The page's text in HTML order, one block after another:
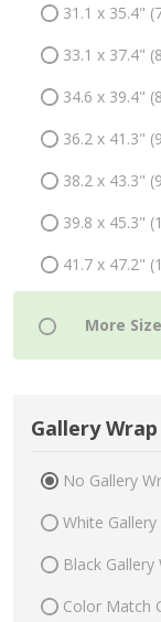
31.1 x 35.4"
33.1 x 37.4"
34.6 x 39.4"
36.2 x 41.3"
38.2 x 43.3"
39.8 x 45.3"
41.7 x 47.2"
Gallery Wrap
No Gallery
White
Black
Color Match